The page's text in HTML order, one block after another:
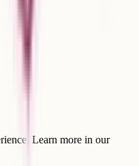
Learn more in our